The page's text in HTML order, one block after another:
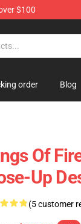
$100
order Blog
Of
Up
(5 customer